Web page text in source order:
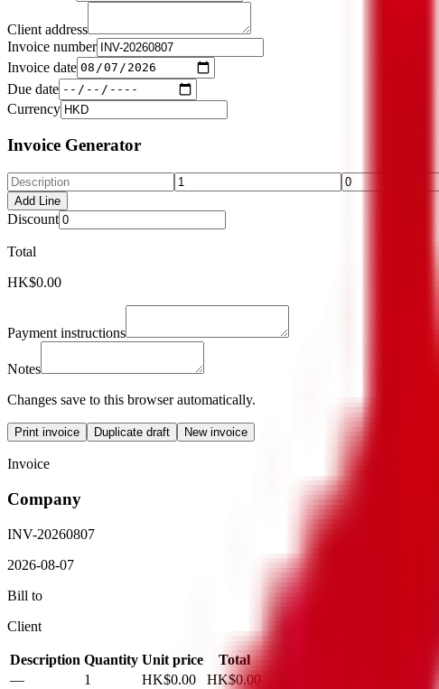
Client address
Invoice number
Invoice date
Due date
Currency
Invoice Generator
Add Line
Discount
Total
HK$0.00
Payment instructions
Notes
Changes save to this browser automatically.
Print invoice Duplicate draft New invoice
Invoice
Company
INV-20260807
2026-08-07
Bill to
Client
Description Quantity Unit price
Total
—
1 HK$0.00
HK$0.00